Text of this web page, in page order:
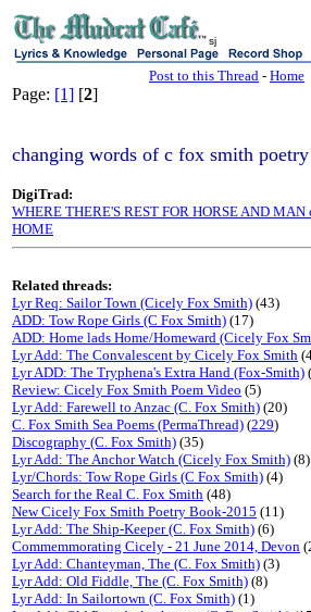
sj
Post to this Thread - Home
Page: [1] [2]
changing words of c fox smith
DigiTrad:
WHERE THERE'S REST FOR HORSE AND
HOME
Related threads:
Lyr Req: Sailor Town (Cicely Fox Smith) (43)
ADD: Tow Rope Girls (C Fox Smith) (17)
ADD: Home lads Home/Homeward (Cicely Fox
Lyr Add: The Convalescent by Cicely Fox Smith
Lyr ADD: The Tryphena's Extra Hand (Fox-Smith)
Review: Cicely Fox Smith Poem Video (5)
Lyr Add: Farewell to Anzac (C. Fox Smith) (20)
C. Fox Smith Sea Poems (PermaThread) (229)
Discography (C. Fox Smith) (35)
Lyr Add: The Anchor Watch (Cicely Fox Smith) (8)
Lyr/Chords: Tow Rope Girls (C Fox Smith) (4)
Search for the Real C. Fox Smith (48)
New Cicely Fox Smith Poetry Book-2015 (11)
Lyr Add: The Ship-Keeper (C. Fox Smith) (6)
Commemmorating Cicely - 21 June 2014, Devon
Lyr Add: Chanteyman, The (C. Fox Smith) (3)
Lyr Add: Old Fiddle, The (C. Fox Smith) (8)
Lyr Add: In Sailortown (C. Fox Smith) (1)